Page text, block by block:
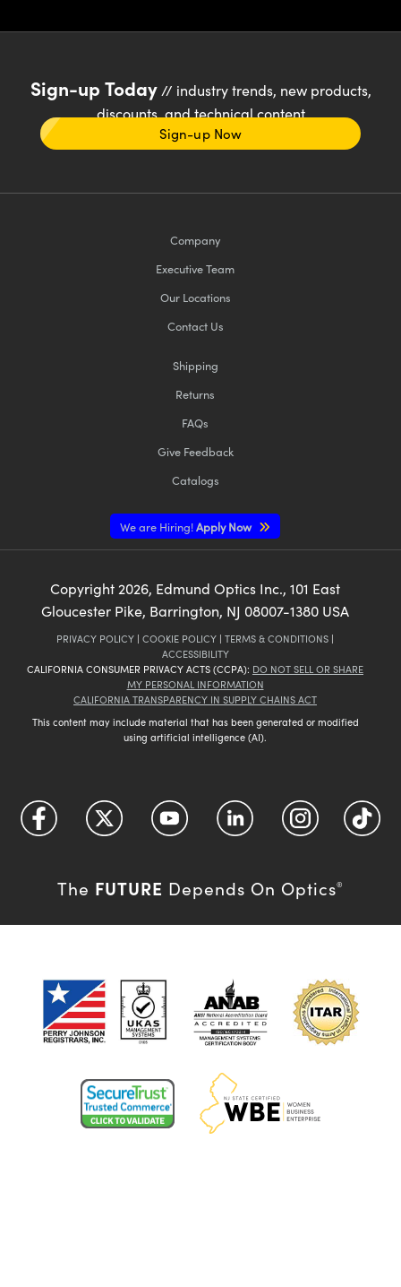
Sign-up Today// industry trends, new products,
discounts, and technical content
Sign-up Now
Company
Executive Team
Our Locations
Contact Us
Shipping
Returns
FAQs
Give Feedback
Catalogs
We are Hiring!Apply Now
Copyright 2026, Edmund Optics Inc., 101 East
Gloucester Pike, Barrington, NJ 08007-1380 USA
PRIVACY POLICY | COOKIE POLICY | TERMS & CONDITIONS |
ACCESSIBILITY
CALIFORNIA CONSUMER PRIVACY ACTS (CCPA): DO NOT SELL OR SHARE
MY PERSONAL INFORMATION
CALIFORNIA TRANSPARENCY IN SUPPLY CHAINS ACT
This content may include material that has been generated or modified
using artificial intelligence (AI).
The FUTURE Depends On Optics®